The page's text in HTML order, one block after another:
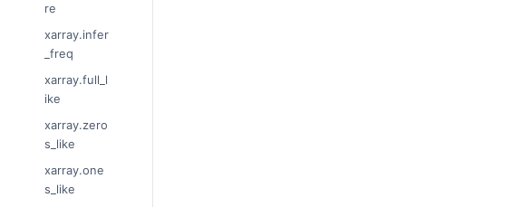
re
xarray.infer
_freq
xarray.full_l
ike
xarray.zero
s_like
xarray.one
s_like